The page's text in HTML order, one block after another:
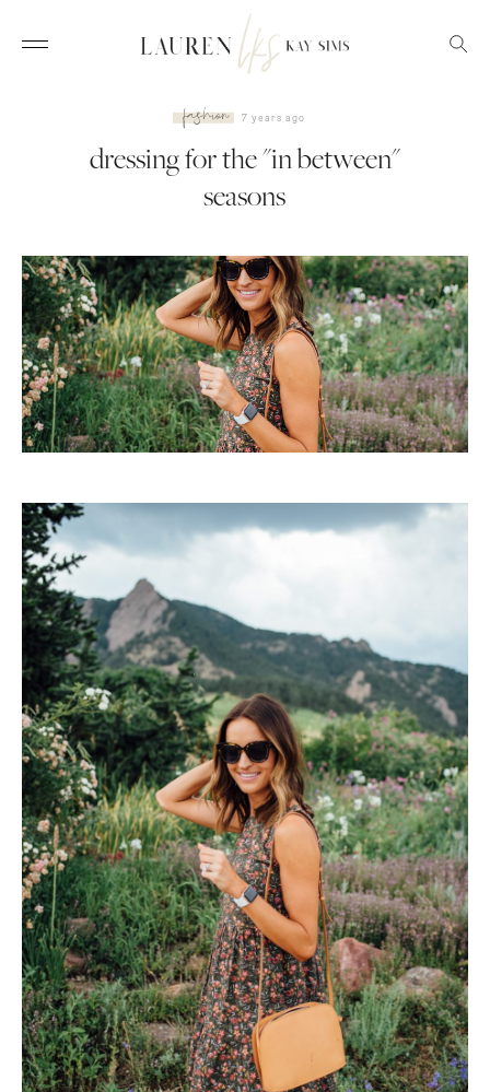
fashion 7 years ago
dressing for the "in between"
seasons